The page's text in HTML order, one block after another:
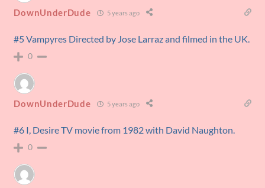
DownUnderDude 5 years ago
#5 Vampyres Directed by Jose Larraz and filmed in the UK.
0
DownUnderDude 5 years ago
#6 I, Desire TV movie from 1982 with David Naughton.
0